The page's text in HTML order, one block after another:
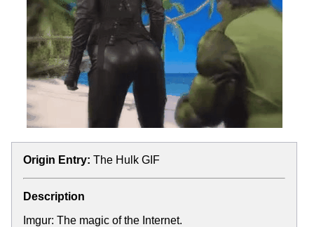
Origin Entry: The Hulk GIF
Description
Imgur: The magic of the Internet.